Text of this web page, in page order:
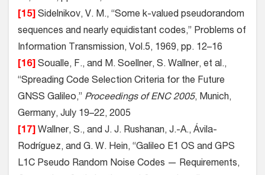
[15] Sidelnikov, V. M., “Some k-valued pseudorandom
sequences and nearly equidistant codes,” Problems of
Information Transmission, Vol.5, 1969, pp. 12–16
[16] Soualle, F., and M. Soellner, S. Wallner, et al.,
“Spreading Code Selection Criteria for the Future
GNSS Galileo,” Proceedings of ENC 2005, Munich,
Germany, July 19–22, 2005
[17] Wallner, S., and J. J. Rushanan, J.-A., Ávila-
Rodríguez, and G. W. Hein, “Galileo E1 OS and GPS
L1C Pseudo Random Noise Codes — Requirements,